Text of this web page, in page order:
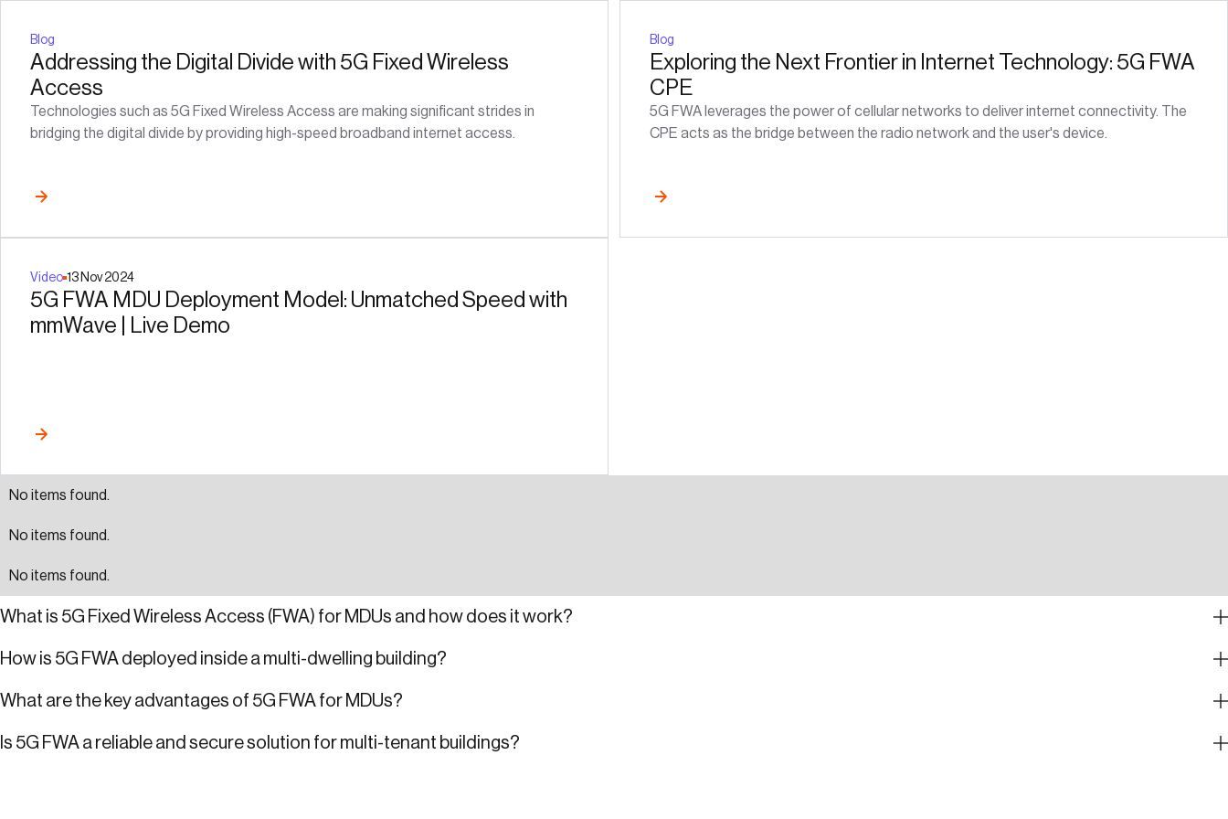
Blog
Addressing the Digital Divide with 5G Fixed Wireless
Access
Technologies such as 5G Fixed Wireless Access are making significant strides in
bridging the digital divide by providing high-speed broadband internet access.
Blog
Exploring the Next Frontier in Internet Technology: 5G FWA
CPE
5G FWA leverages the power of cellular networks to deliver internet connectivity. The
CPE acts as the bridge between the radio network and the user's device.
Video 13 Nov2024
5G FWA MDU Deployment Model: Unmatched Speed with
mmWave | Live Demo
No items found.
No items found.
No items found.
What is 5G Fixed Wireless Access (FWA) for MDUs and how does it work?
How is 5G FWA deployed inside a multi-dwelling building?
What are the key advantages of 5G FWA for MDUs?
Is 5G FWA a reliable and secure solution for multi-tenant buildings?